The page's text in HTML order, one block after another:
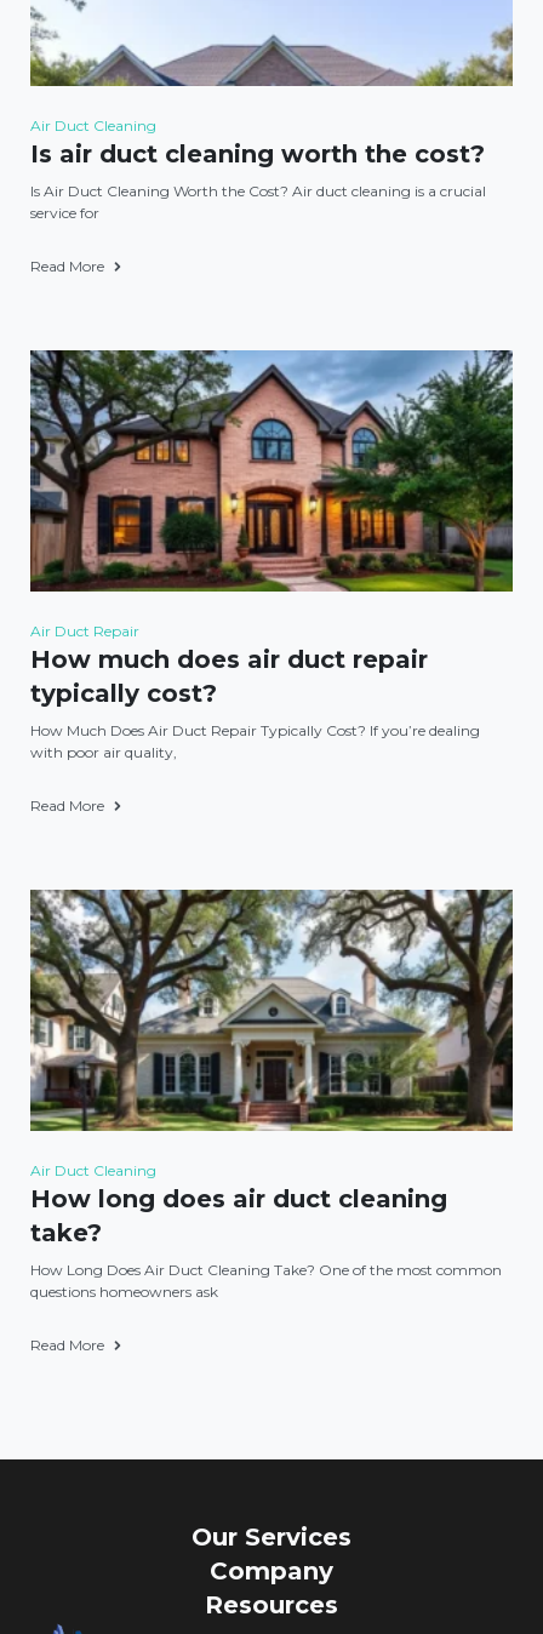
Air Duct Cleaning
Is air duct cleaning worth the cost?
Is Air Duct Cleaning Worth the Cost? Air duct cleaning is a crucial
service for
Read More
Air Duct Repair
How much does air duct repair
typically cost?
How Much Does Air Duct Repair Typically Cost? If you’re dealing
with poor air quality,
Read More
Air Duct Cleaning
How long does air duct cleaning
take?
How Long Does Air Duct Cleaning Take? One of the most common
questions homeowners ask
Read More
Our Services
Company
Resources